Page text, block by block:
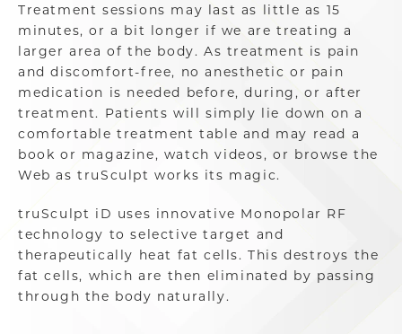
Treatment sessions may last as little as 15
minutes, or a bit longer if we are treating a
larger area of the body. As treatment is pain
and discomfort-free, no anesthetic or pain
medication is needed before, during, or after
treatment. Patients will simply lie down on a
comfortable treatment table and may read a
book or magazine, watch videos, or browse the
Web as truSculpt works its magic.
truSculpt iD uses innovative Monopolar RF
technology to selective target and
therapeutically heat fat cells. This destroys the
fat cells, which are then eliminated by passing
through the body naturally.